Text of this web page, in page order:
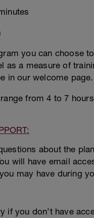
you can choose
as a measure of
in our welcome page.
from 4 to 7 hours
about the
will have email
may have during
if you don’t have